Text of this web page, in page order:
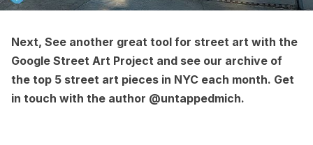
Next, See another great tool for street art with the
Google Street Art Project and see our archive of
the top 5 street art pieces in NYC each month. Get
in touch with the author @untappedmich.